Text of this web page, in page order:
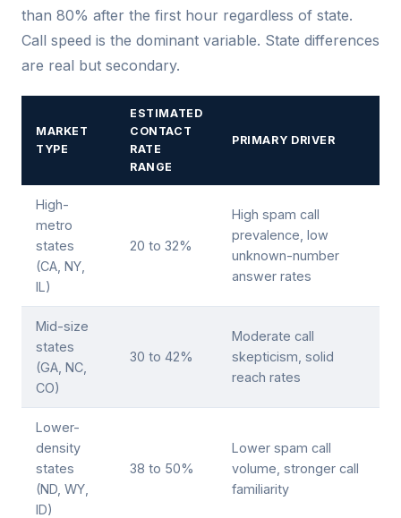
than 80% after the first hour regardless of state.
Call speed is the dominant variable. State differences
are real but secondary.
MARKET
TYPE
ESTIMATED
CONTACT
RATE
RANGE
PRIMARY DRIVER
High-
metro
states
(CA, NY,
IL)
20 to 32%
High spam call
prevalence, low
unknown-number
answer rates
Mid-size
states
(GA, NC,
CO)
30 to 42%
Moderate call
skepticism, solid
reach rates
Lower-
density
states
(ND, WY,
ID)
38 to 50%
Lower spam call
volume, stronger call
familiarity